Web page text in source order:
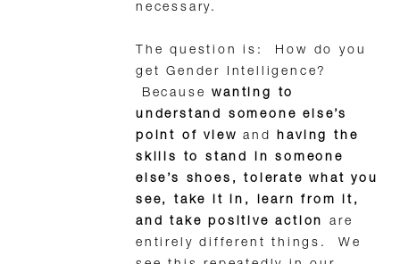
necessary.
The question is: How do you
get Gender Intelligence?
Becausewanting to
understand someone else’s
point of viewandhaving the
skills to stand in someone
else’s shoes, tolerate what you
see, take it in, learn from it,
and take positive action
are
entirely different things. We